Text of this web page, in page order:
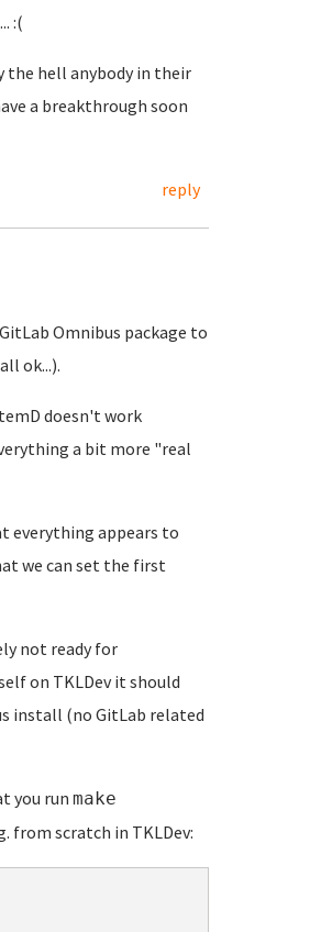
:(
the hell anybody in their
a breakthrough soon
reply
Omnibus package to
ok...).
doesn't work
a bit more "real
everything appears to
we can set the first
not ready for
on TKLDev it should
install (no GitLab related
you run make
from scratch in TKLDev: